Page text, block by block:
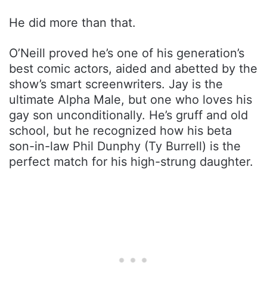
He did more than that.
O’Neill proved he’s one of his generation’s
best comic actors, aided and abetted by the
show’s smart screenwriters. Jay is the
ultimate Alpha Male, but one who loves his
gay son unconditionally. He’s gruff and old
school, but he recognized how his beta
son-in-law Phil Dunphy (Ty Burrell) is the
perfect match for his high-strung daughter.